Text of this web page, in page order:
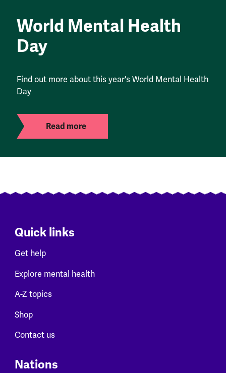
World Mental Health
Day
Find out more about this year's World Mental Health
Day
Read more
Quick links
Get help
Explore mental health
A-Z topics
Shop
Contact us
Nations